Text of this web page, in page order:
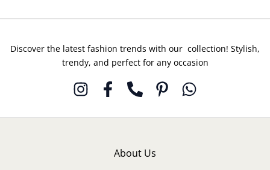
Discover the latest fashion trends with our collection! Stylish,
trendy, and perfect for any occasion
About Us